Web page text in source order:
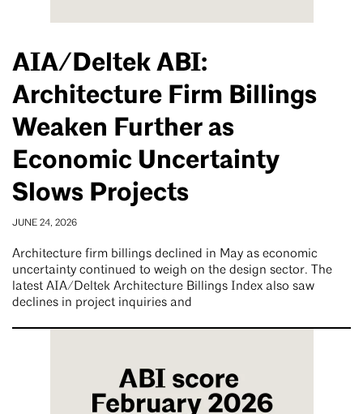
AIA/Deltek ABI:
Architecture Firm Billings
Weaken Further as
Economic Uncertainty
Slows Projects
JUNE 24, 2026
Architecture firm billings declined in May as economic
uncertainty continued to weigh on the design sector. The
latest AIA/Deltek Architecture Billings Index also saw
declines in project inquiries and